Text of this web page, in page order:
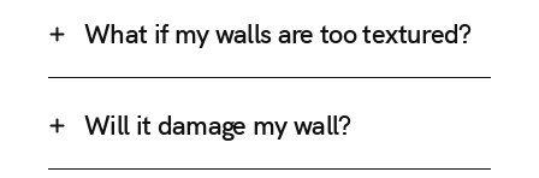
What if my walls are too textured?
Will it damage my wall?